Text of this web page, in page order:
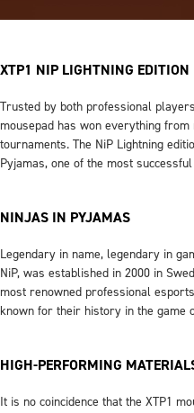
XTP1 NIP LIGHTNING EDITION
Trusted by both professional
mousepad has won everything
tournaments. The NiP Lightning
Pyjamas, one of the most
NINJAS IN PYJAMAS
Legendary in name, legendary in
NiP, was established in 2000 in
most renowned professional
known for their history in the game
HIGH-PERFORMING
It is no coincidence that the XTP1